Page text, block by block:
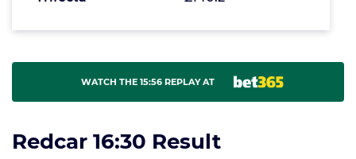
WATCH THE 15:56 REPLAY AT
Redcar 16:30 Result